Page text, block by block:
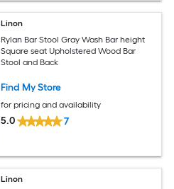
Linon
Rylan Bar Stool Gray Wash Bar height
Square seat Upholstered Wood Bar
Stool and Back
Find My Store
for pricing and availability
5.0 7
Linon